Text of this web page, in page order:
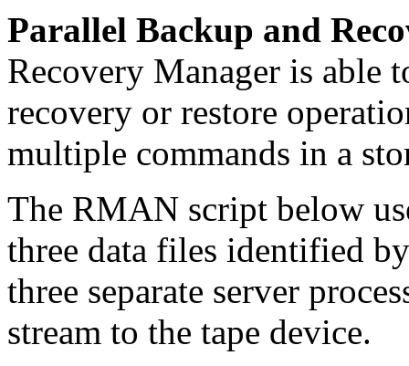
Parallel Backup and
Recovery Manager is able
recovery or restore
multiple commands in a
The RMAN script below
three data files identified
three separate server
stream to the tape device.